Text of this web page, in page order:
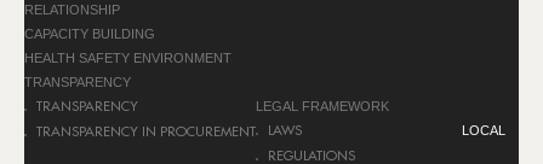
RELATIONSHIP
CAPACITY BUILDING
HEALTH SAFETY ENVIRONMENT
TRANSPARENCY
TRANSPARENCY
TRANSPARENCY IN PROCUREMENT
LEGAL FRAMEWORK
LAWS
REGULATIONS
LOCAL